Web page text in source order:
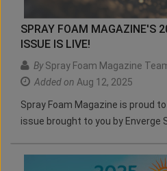
SPRAY FOAM MAGAZINE'S
ISSUE IS LIVE!
BySpray Foam Magazine
Added on Aug 12, 2025
Spray Foam Magazine is proud
issue brought to you by Enverge